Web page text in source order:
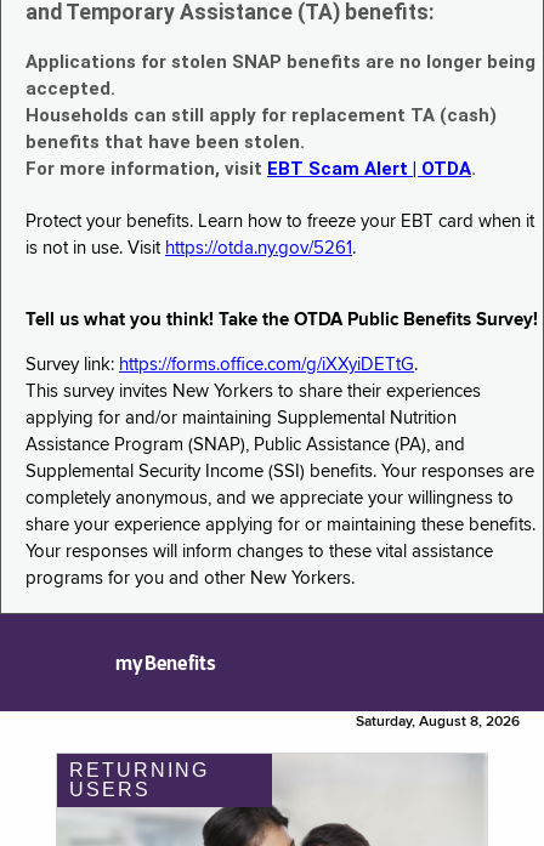
and Temporary Assistance (TA) benefits:
Applications for stolen SNAP benefits are no longer being
accepted.
Households can still apply for replacement TA (cash)
benefits that have been stolen.
For more information, visit EBT Scam Alert | OTDA.
Protect your benefits. Learn how to freeze your EBT card when it
is not in use. Visit https://otda.ny.gov/5261 .
Tell us what you think! Take the OTDA Public Benefits Survey!
Survey link: https://forms.office.com/g/iXXyiDETtG.
This survey invites New Yorkers to share their experiences
applying for and/or maintaining Supplemental Nutrition
Assistance Program (SNAP), Public Assistance (PA), and
Supplemental Security Income (SSI) benefits. Your responses are
completely anonymous, and we appreciate your willingness to
share your experience applying for or maintaining these benefits.
Your responses will inform changes to these vital assistance
programs for you and other New Yorkers.
myBenefits
Saturday, August 8, 2026
RETURNING
USERS